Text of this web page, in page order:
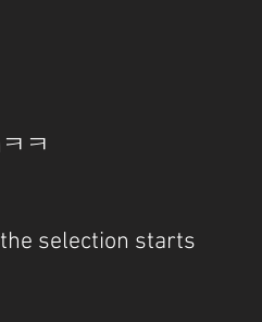
ㅋ
selection starts